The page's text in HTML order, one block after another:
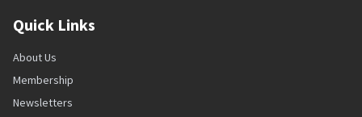
Quick Links
About Us
Membership
Newsletters